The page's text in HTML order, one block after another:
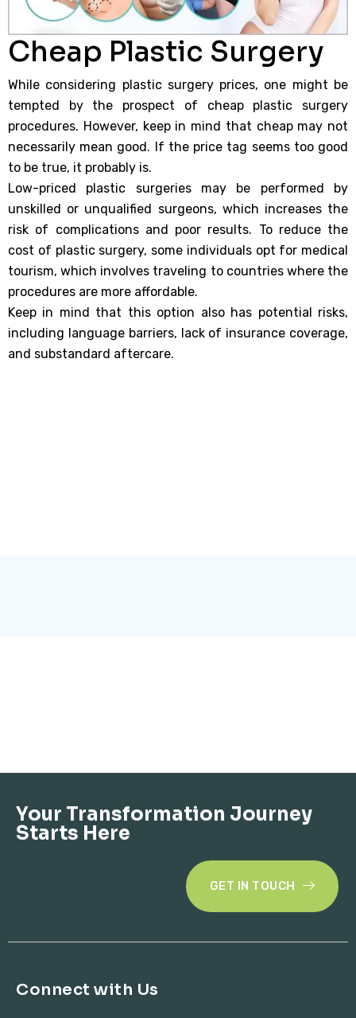
Cheap Plastic Surgery
While considering plastic surgery prices, one might be
tempted by the prospect of cheap plastic surgery
procedures. However, keep in mind that cheap may not
necessarily mean good. If the price tag seems too good
to be true, it probably is.
Low-priced plastic surgeries may be performed by
unskilled or unqualified surgeons, which increases the
risk of complications and poor results. To reduce the
cost of plastic surgery, some individuals opt for medical
tourism, which involves traveling to countries where the
procedures are more affordable.
Keep in mind that this option also has potential risks,
including language barriers, lack of insurance coverage,
and substandard aftercare.
Your Transformation Journey
Starts Here
GET IN TOUCH
Connect with Us